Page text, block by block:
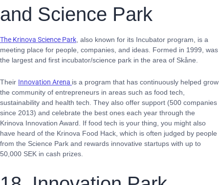
and Science Park
The Krinova Science Park also known for its Incubator program, is a
meeting place for people, companies, and ideas. Formed in 1999, was
the largest and first incubator/science park in the area of Skåne.
Their Innovation Arena is a program that has continuously helped grow
the community of entrepreneurs in areas such as food tech,
sustainability and health tech. They also offer support (500 companies
since 2013) and celebrate the best ones each year through the
Krinova Innovation Award. If food tech is your thing, you might also
have heard of the Krinova Food Hack, which is often judged by people
from the Science Park and rewards innovative startups with up to
50,000 SEK in cash prizes.